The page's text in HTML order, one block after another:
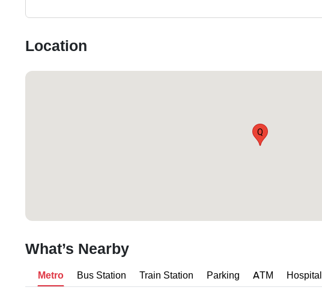
Location
Q
What’s Nearby
Metro Bus Station Train Station Parking ATM Hospital